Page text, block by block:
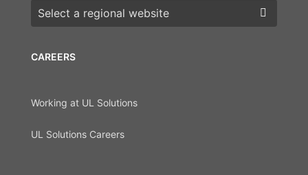
CAREERS
Working at UL Solutions
UL Solutions Careers
Choose a region